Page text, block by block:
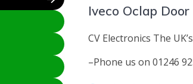
Iveco Oclap
CV Electronics The
–Phone us on 01246